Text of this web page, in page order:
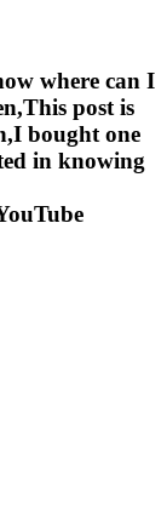
where can I
post is
bought one
in knowing